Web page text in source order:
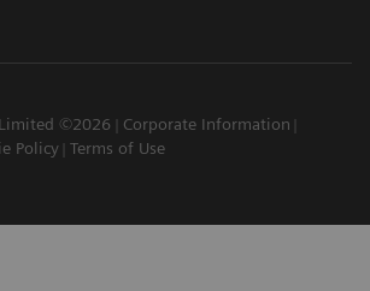
©2026
Corporate Information
Policy Terms of Use